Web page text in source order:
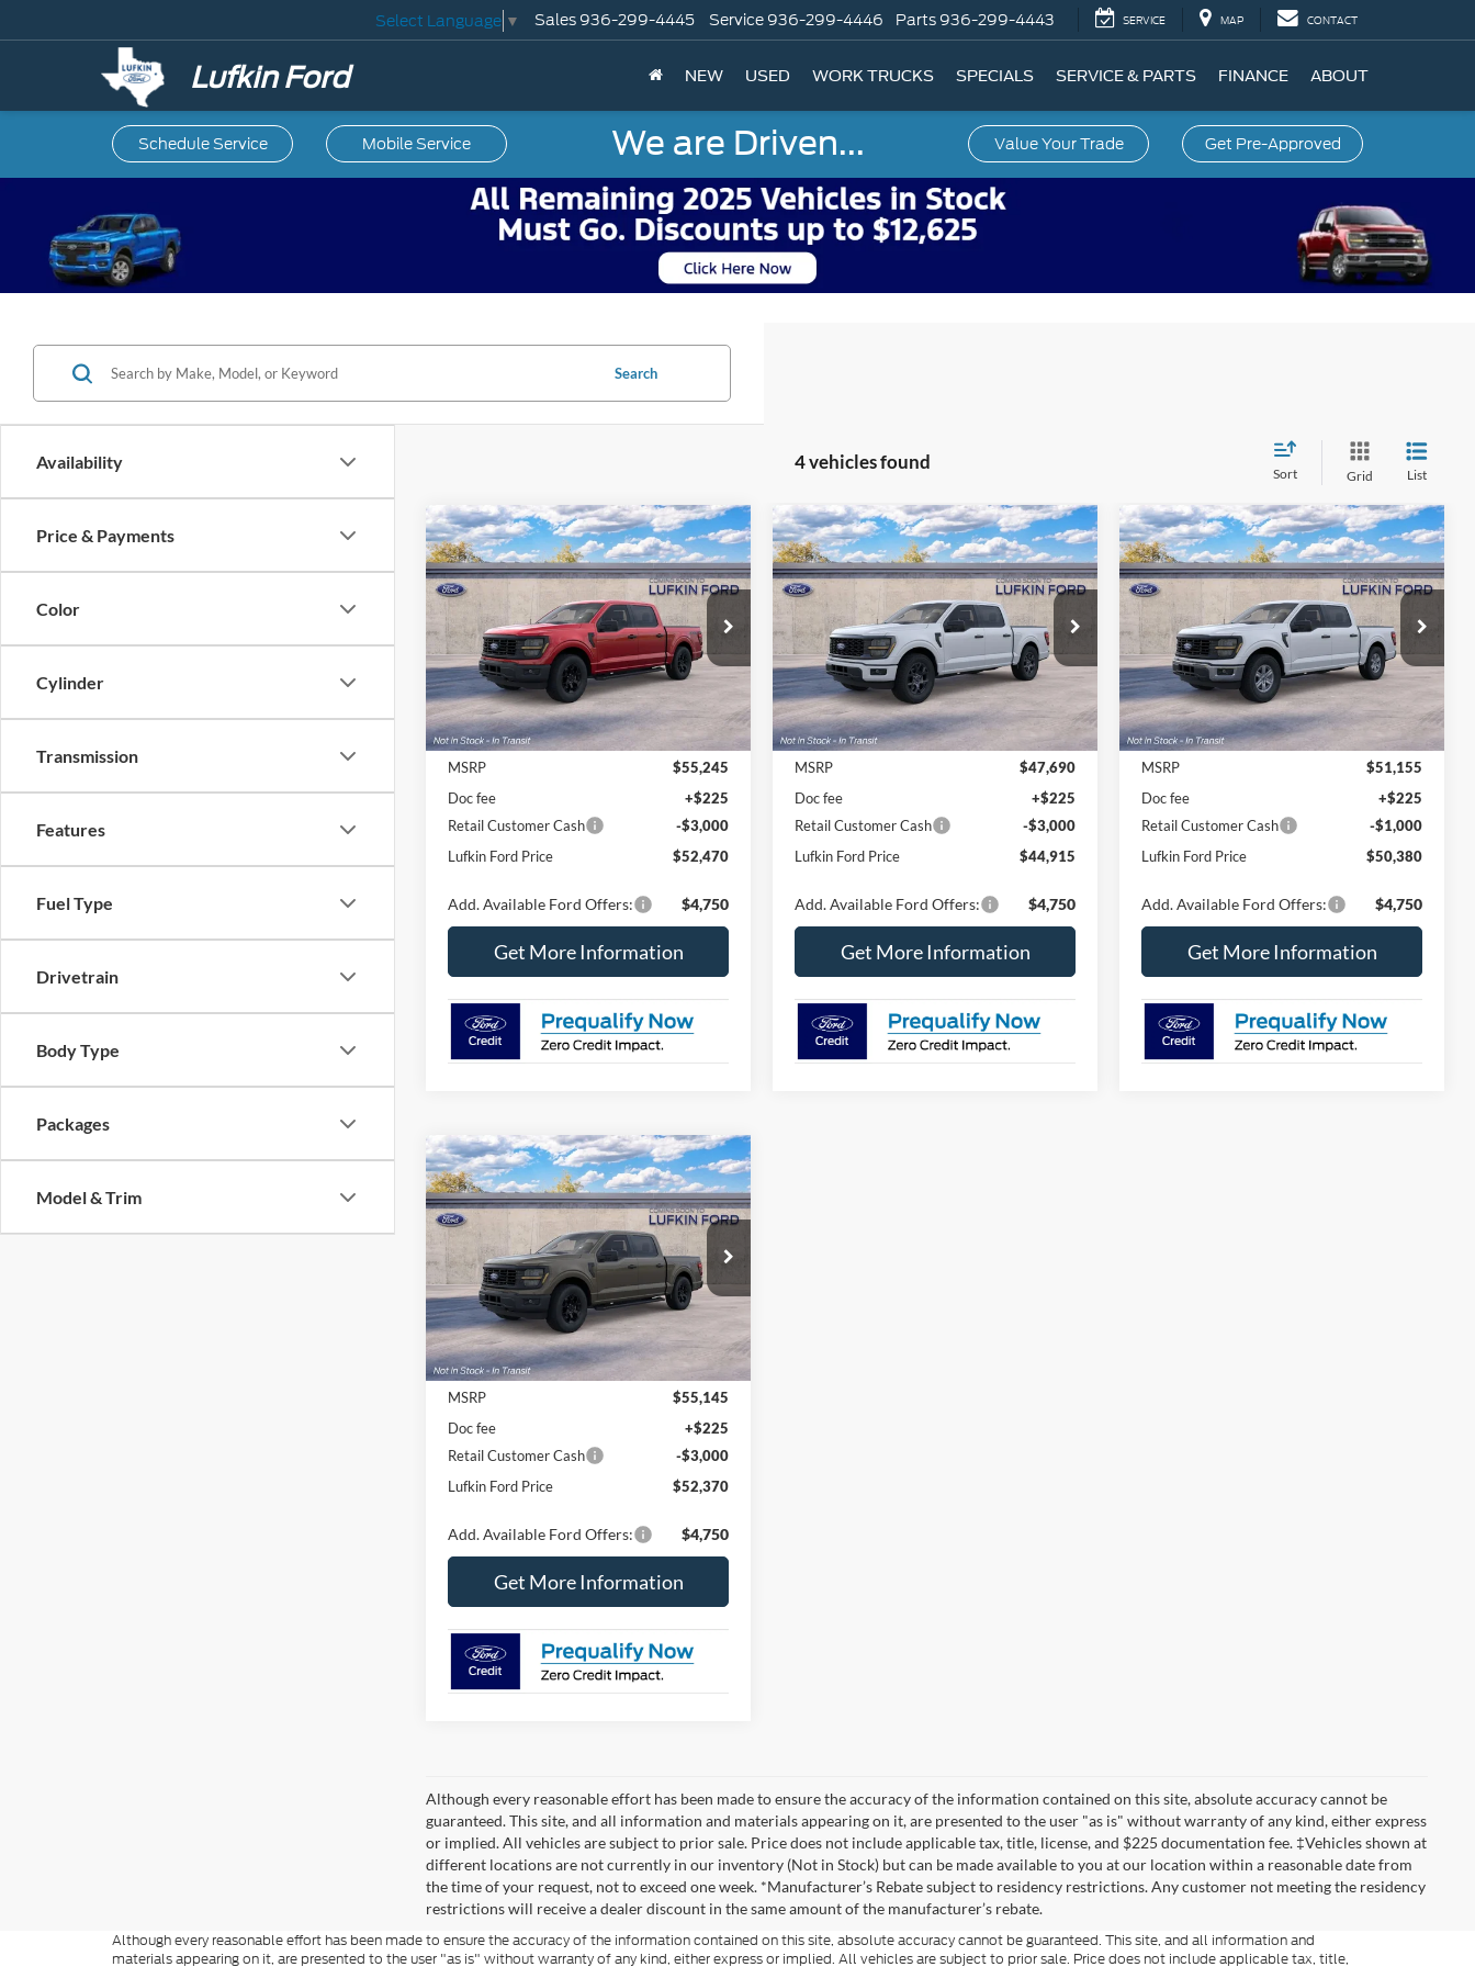
Lufkin Ford
Select Language ▼ Sales 936-299-4445 Service 936-299-4446 Parts 936-299-4443 SERVICE MAP CONTACT
NEW USED WORK TRUCKS SPECIALS SERVICE & PARTS FINANCE ABOUT
Schedule Service MobileService We are Driven... Value Your Trade Get Pre-Approved
Availability
Price & Payments
Color
Cylinder
Transmission
Features
Fuel Type
Drivetrain
Body Type
Packages
Model & Trim
Search
4 vehicles found
Sort Grid List
2026Ford F-150STX®
VIN: 1FTEW2LP8TKE59696
Dealer Ordered Ext. Int.
$2,775
SAVINGS
$52,470
LUFKIN FORD
PRICE
Less
MSRP
$55,245
Doc fee
+$225
Retail Customer Cash
-$3,000
Lufkin Ford Price
$52,470
Add. Available Ford Offers: $4,750
Get More Information
Compare Vehicle
2026Ford F-150STX®
1FTEW2KP2TFB58867
Dealer Ordered Ext. Int.
$2,775
SAVINGS
$44,915
LUFKIN FORD
PRICE
Less
MSRP
$47,690
Doc fee
+$225
Retail Customer Cash
-$3,000
Lufkin Ford Price
$44,915
Add. Available Ford Offers: $4,750
Get More Information
Compare Vehicle
2026Ford F-150XL
VIN: 1FTEW1K83TKE97440
Dealer Ordered Ext. Int.
$775
SAVINGS
$50,380
LUFKIN FORD
PRICE
Less
MSRP
$51,155
Doc fee
+$225
Retail Customer Cash
-$1,000
Lufkin Ford Price
$50,380
Add. Available Ford Offers: $4,750
Get More Information
Compare Vehicle
2026Ford F-150STX®
VIN: 1FTEW2LP8TKE87837
Dealer Ordered Ext. Int.
$2,775
SAVINGS
$52,370
LUFKIN FORD
PRICE
Less
MSRP
$55,145
Doc fee
+$225
Retail Customer Cash
-$3,000
Lufkin Ford Price
$52,370
Add. Available Ford Offers: $4,750
Get More Information
Compare Vehicle
Although every reasonable effort has been made to ensure the accuracy of the information contained on this site, absolute accuracy cannot be
guaranteed. This site, and all information and materials appearing on it, are presented to the user "as is" without warranty of any kind, either express
or implied. All vehicles are subject to prior sale. Price does not include applicable tax, title, license, and $225 documentation fee. ‡Vehicles shown at
different locations are not currently in our inventory (Not in Stock) but can be made available to you at our location within a reasonable date from
the time of your request, not to exceed one week. *Manufacturer’s Rebate subject to residency restrictions. Any customer not meeting the residency
restrictions will receive a dealer discount in the same amount of the manufacturer’s rebate.
Although every reasonable effort has been made to ensure the accuracy of the information contained on this site, absolute accuracy cannot be guaranteed. This site, and all information and
materials appearing on it, are presented to the user "as is" without warranty of any kind, either express or implied. All vehicles are subject to prior sale. Price does not include applicable tax, title,